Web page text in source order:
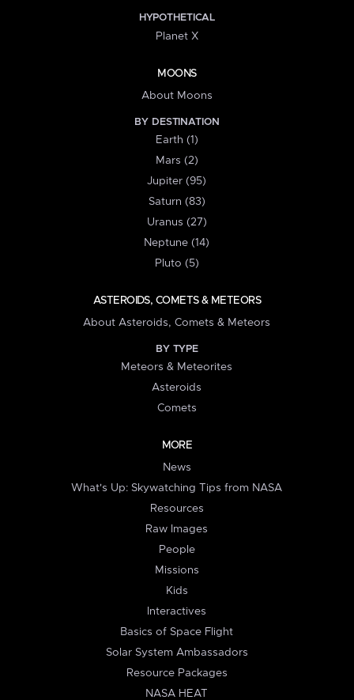
HYPOTHETICAL
Planet X
MOONS
About Moons
BY DESTINATION
Earth (1)
Mars (2)
Jupiter (95)
Saturn (83)
Uranus (27)
Neptune (14)
Pluto (5)
ASTEROIDS, COMETS & METEORS
About Asteroids, Comets & Meteors
BY TYPE
Meteors & Meteorites
Asteroids
Comets
MORE
News
What's Up: Skywatching Tips from NASA
Resources
Raw Images
People
Missions
Kids
Interactives
Basics of Space Flight
Solar System Ambassadors
Resource Packages
NASA HEAT